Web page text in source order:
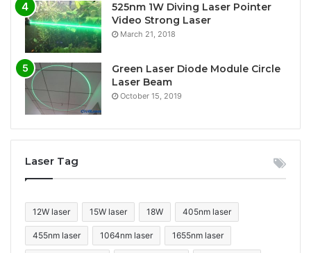
525nm 1W Diving Laser Pointer
Video Strong Laser
March 21, 2018
Green Laser Diode Module Circle
Laser Beam
October 15, 2019
Laser Tag
12W laser 15W laser 18W 405nm laser
455nm laser 1064nm laser 1655nm laser